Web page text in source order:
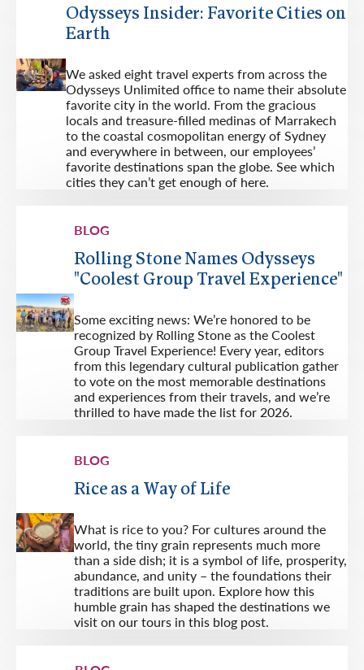
Odysseys Insider: Favorite Cities on
Earth
We asked eight travel experts from across the
Odysseys Unlimited office to name their absolute
favorite city in the world. From the gracious
locals and treasure-filled medinas of Marrakech
to the coastal cosmopolitan energy of Sydney
and everywhere in between, our employees’
favorite destinations span the globe. See which
cities they can’t get enough of here.
BLOG
Rolling Stone Names Odysseys
"Coolest Group Travel Experience"
Some exciting news: We’re honored to be
recognized by Rolling Stone as the Coolest
Group Travel Experience! Every year, editors
from this legendary cultural publication gather
to vote on the most memorable destinations
and experiences from their travels, and we’re
thrilled to have made the list for 2026.
BLOG
Rice as a Way of Life
What is rice to you? For cultures around the
world, the tiny grain represents much more
than a side dish; it is a symbol of life, prosperity,
abundance, and unity – the foundations their
traditions are built upon. Explore how this
humble grain has shaped the destinations we
visit on our tours in this blog post.